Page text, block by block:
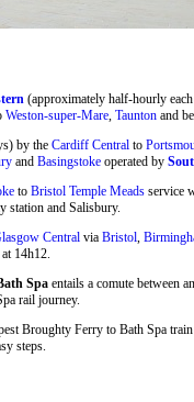
(approximately half-hourly
Weston-super-Mare Taunton and
by the Cardiff Central to
and Basingstoke operated by
to Bristol Temple Meads service
station and Salisbury.
Central via Bristol
at 14h12.
Spa entails a comute between
rail journey.
Broughty Ferry to Bath Spa
steps.